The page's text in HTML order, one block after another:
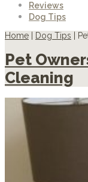
Reviews
Dog Tips
Home
Dog Tips
Pet
Cleaning